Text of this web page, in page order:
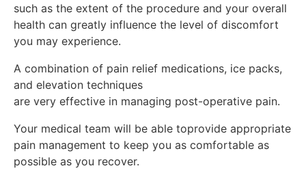
such as the extent of the procedure and your overall
health can greatly influence the level of discomfort
you may experience.
A combination of pain relief medications, ice packs,
and elevation techniques
are very effective in managing post-operative pain.
Your medical team will be able toprovide appropriate
pain management to keep you as comfortable as
possible as you recover.